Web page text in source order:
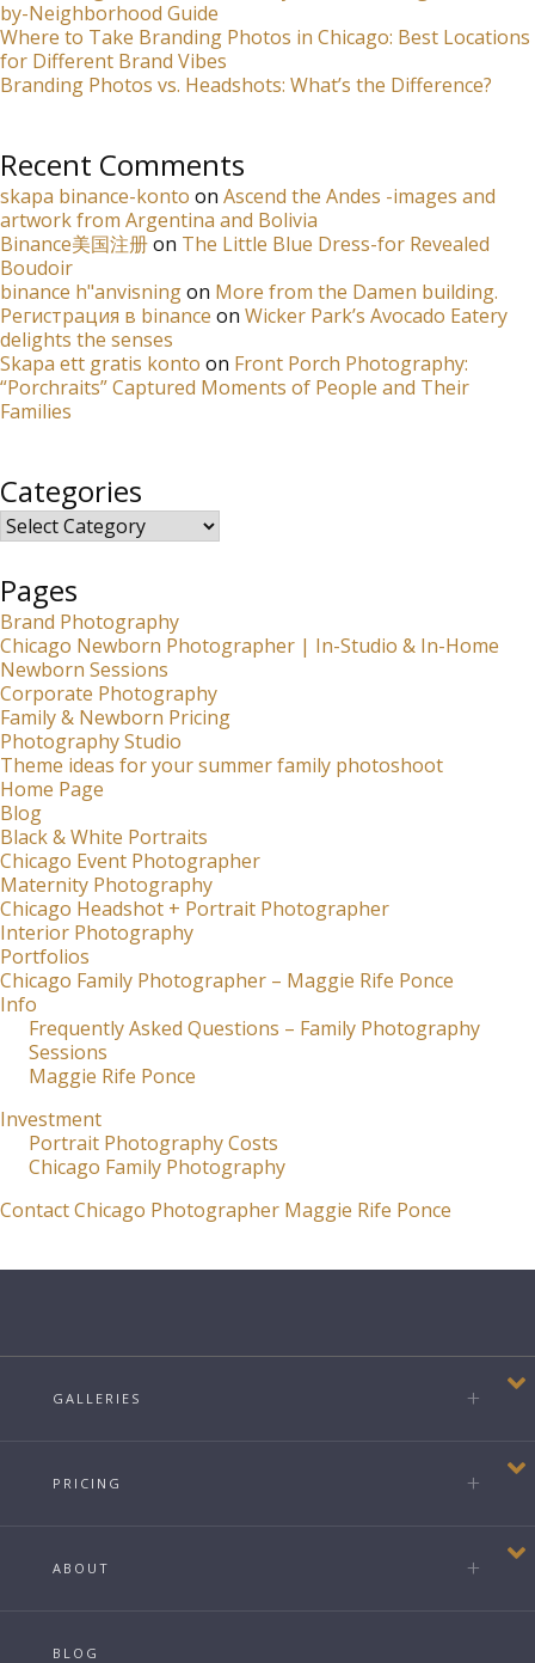
by-Neighborhood Guide
Where to Take Branding Photos in Chicago: Best Locations
for Different Brand Vibes
Branding Photos vs. Headshots: What’s the Difference?
Recent Comments
skapa binance-konto on Ascend the Andes -images and
artwork from Argentina and Bolivia
Binance美国注册on The Little Blue Dress-for Revealed
Boudoir
binance h"anvisningon More from the Damen building.
Регистрация в binance on Wicker Park’s Avocado Eatery
delights the senses
Skapa ett gratis konto on Front Porch Photography:
“Porchraits” Captured Moments of People and Their
Families
Categories
Categories
Pages
Brand Photography
Chicago Newborn Photographer | In-Studio & In-Home
Newborn Sessions
Corporate Photography
Family & Newborn Pricing
Photography Studio
Theme ideas for your summer family photoshoot
Home Page
Blog
Black & White Portraits
Chicago Event Photographer
Maternity Photography
Chicago Headshot + Portrait Photographer
Interior Photography
Portfolios
Chicago Family Photographer – Maggie Rife Ponce
Info
Frequently Asked Questions – Family Photography
Sessions
Maggie Rife Ponce
Investment
Portrait Photography Costs
Chicago Family Photography
Contact Chicago Photographer Maggie Rife Ponce
GALLERIES
PRICING
ABOUT
BLOG